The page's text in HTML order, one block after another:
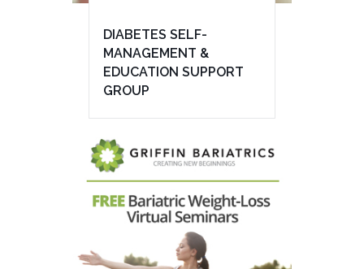
DIABETES SELF-
MANAGEMENT &
EDUCATION SUPPORT
GROUP